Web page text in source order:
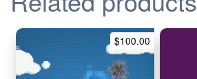
$100.00